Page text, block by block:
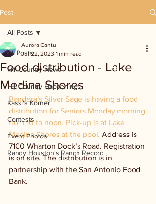
Post
All Posts
Hill Country News
Hill Country Happenings
Kassi's Korner
Contests
Event Photos
Randy Houston's Ranch Record
All Posts
Food distribution - Lake
Medina Shores
Aurora Cantu
Jul 22, 2023 1 min read
Bandera’s Silver Sage is having a food
distribution for Seniors Monday morning
from 10 to noon. Pick-up is at Lake
Medina Shores at the pool. Address is
7100 Wharton Dock’s Road. Registration
is on site. The distribution is in
partnership with the San Antonio Food
Bank.